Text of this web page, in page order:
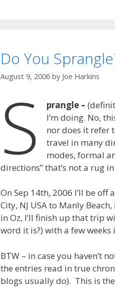
Do You
August 9, 2006 by Joe Harkins
S prangle –
I’m doing. No,
nor does it refer
travel in many
modes, formal
directions” that’s not a rug
On Sep 14th, 2006 I’ll be
City, NJ USA to Manly
in Oz, I’ll finish up that trip
word it is?) with a few weeks
BTW – in case you haven’t
the entries read in true
blogs usually do). This is